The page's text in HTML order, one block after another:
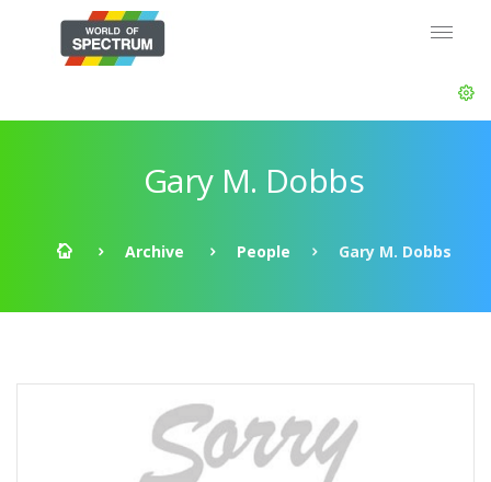
Gary M. Dobbs
Archive People Gary M. Dobbs